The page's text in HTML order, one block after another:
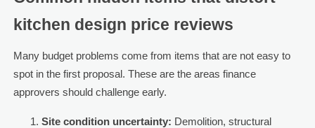
kitchen design price reviews
Many budget problems come from items that are not easy to
spot in the first proposal. These are the areas finance
approvers should challenge early.
Site condition uncertainty: Demolition, structural